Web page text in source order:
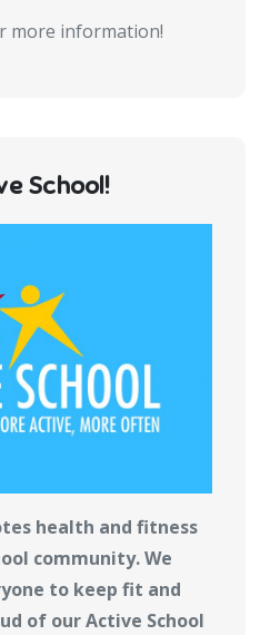
more information!
School!
health and fitness
community. We
to keep fit and
of our Active School